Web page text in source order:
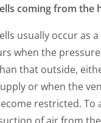
coming from the
usually occur as
when the
that outside,
or when the
restricted. To